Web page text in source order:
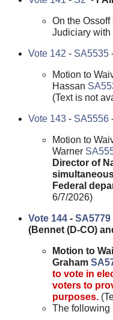
On the
Judiciary with
Vote 142 - SA5535
Motion to
Hassan
(Text is not
Vote 143- SA5556
Motion to
Warner
Director of
Federal
6/7/2026)
Vote 144- SA5779
(Bennet (D-CO)
Motion to
Graham
to vote in
voters to
purposes.
The following